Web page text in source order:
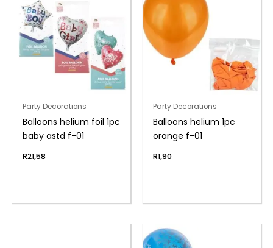
Party Decorations
Balloons helium foil 1pc
baby astd f-01
R21,58
Party Decorations
Balloons helium 1pc
orange f-01
R1,90